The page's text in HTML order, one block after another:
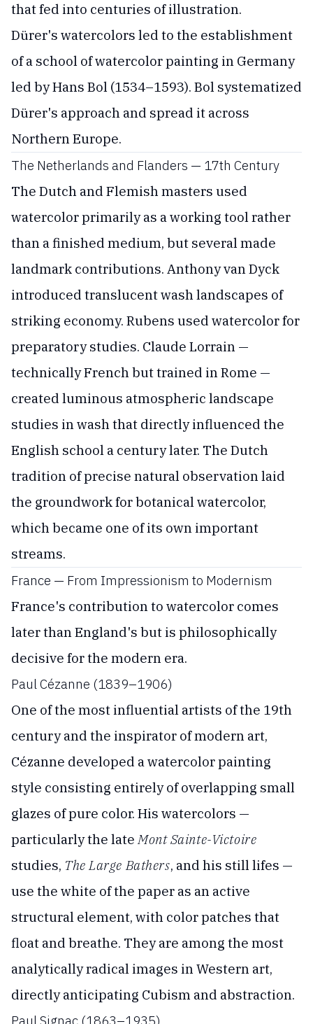
that fed into centuries of illustration.
Dürer's watercolors led to the establishment
of a school of watercolor painting in Germany
led by Hans Bol (1534–1593). Bol systematized
Dürer's approach and spread it across
Northern Europe.
The Netherlands and Flanders — 17th Century
The Dutch and Flemish masters used
watercolor primarily as a working tool rather
than a finished medium, but several made
landmark contributions. Anthony van Dyck
introduced translucent wash landscapes of
striking economy. Rubens used watercolor for
preparatory studies. Claude Lorrain —
technically French but trained in Rome —
created luminous atmospheric landscape
studies in wash that directly influenced the
English school a century later. The Dutch
tradition of precise natural observation laid
the groundwork for botanical watercolor,
which became one of its own important
streams.
France — From Impressionism to Modernism
France's contribution to watercolor comes
later than England's but is philosophically
decisive for the modern era.
Paul Cézanne (1839–1906)
One of the most influential artists of the 19th
century and the inspirator of modern art,
Cézanne developed a watercolor painting
style consisting entirely of overlapping small
glazes of pure color. His watercolors —
particularly the lateMont Sainte-Victoire
studies, The Large Bathers, and his still lifes —
use the white of the paper as an active
structural element, with color patches that
float and breathe. They are among the most
analytically radical images in Western art,
directly anticipating Cubism and abstraction.
Paul Signac (1863–1935)